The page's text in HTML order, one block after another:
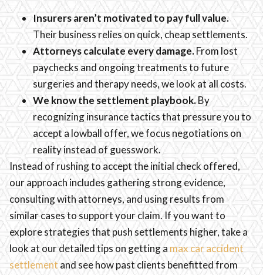
Insurers aren’t motivated to pay full value.
Their business relies on quick, cheap settlements.
Attorneys calculate every damage.From lost
paychecks and ongoing treatments to future
surgeries and therapy needs, we look at all costs.
We know the settlement playbook.By
recognizing insurance tactics that pressure you to
accept a lowball offer, we focus negotiations on
reality instead of guesswork.
Instead of rushing to accept the initial check offered,
our approach includes gathering strong evidence,
consulting with attorneys, and using results from
similar cases to support your claim. If you want to
explore strategies that push settlements higher, take a
look at our detailed tips on getting a max car accident
settlement and see how past clients benefitted from